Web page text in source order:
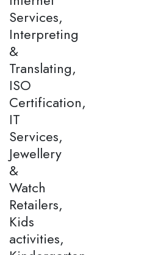
Services,
Interpreting
&
Translating,
ISO
Certification,
IT
Services,
Jewellery
&
Watch
Retailers,
Kids
activities,